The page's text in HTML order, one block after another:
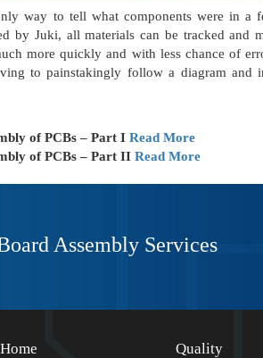
way to tell what components were in
by Juki, all materials can be tracked and
more quickly and with less chance of
to painstakingly follow a diagram and
of PCBs – Part I Read More
of PCBs – Part II Read More
Assembly Services
Home
Quality